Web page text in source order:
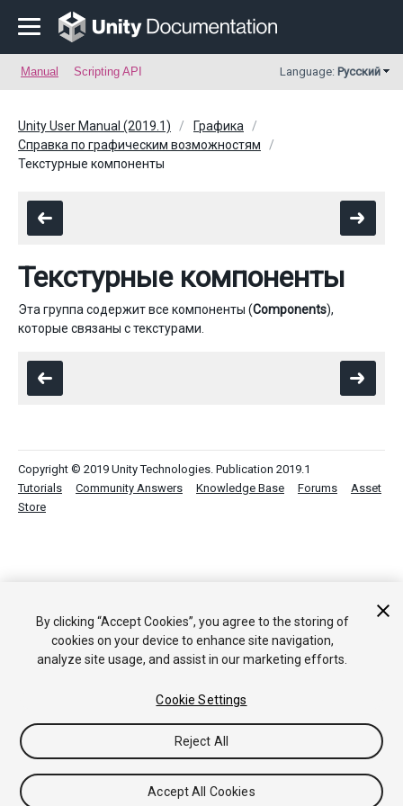
Manual Scripting API Language: Русский
Unity User Manual (2019.1)
Графика
Справка по графическим возможностям
Текстурные компоненты
Текстурные компоненты
Эта группа содержит все компоненты (Components),
которые связаны с текстурами.
Copyright © 2019 Unity Technologies. Publication 2019.1
Tutorials
Community Answers Knowledge Base Forums
Asset
Store
By clicking “Accept Cookies”, you agree to the storing of
cookies on your device to enhance site navigation,
analyze site usage, and assist in our marketing efforts.
Cookie Settings
Reject All
Accept All Cookies